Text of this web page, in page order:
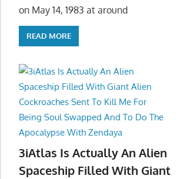
on May 14, 1983 at around
READ MORE
3iAtlas Is Actually An Alien
Spaceship Filled With Giant